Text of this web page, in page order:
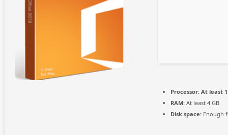
Processor: At least 1
RAM: At least 4 GB
Disk space: Enough